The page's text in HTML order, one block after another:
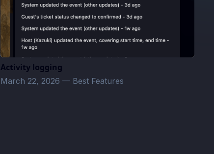
Activity logging
March 22, 2026— Best Features